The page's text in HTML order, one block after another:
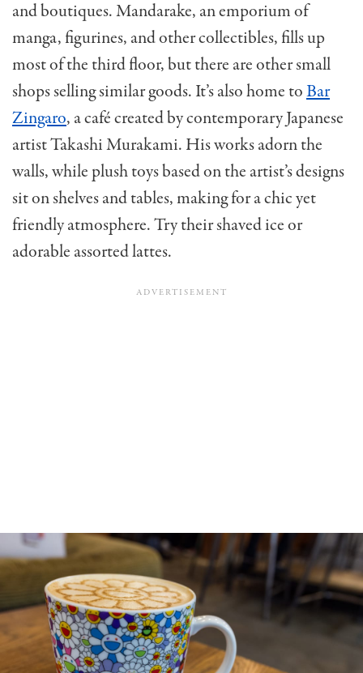
and boutiques. Mandarake, an emporium of
manga, figurines, and other collectibles, fills up
most of the third floor, but there are other small
shops selling similar goods. It’s also home toBar
Zingaro, a café created by contemporary Japanese
artist Takashi Murakami. His works adorn the
walls, while plush toys based on the artist’s designs
sit on shelves and tables, making for a chic yet
friendly atmosphere. Try their shaved ice or
adorable assorted lattes.